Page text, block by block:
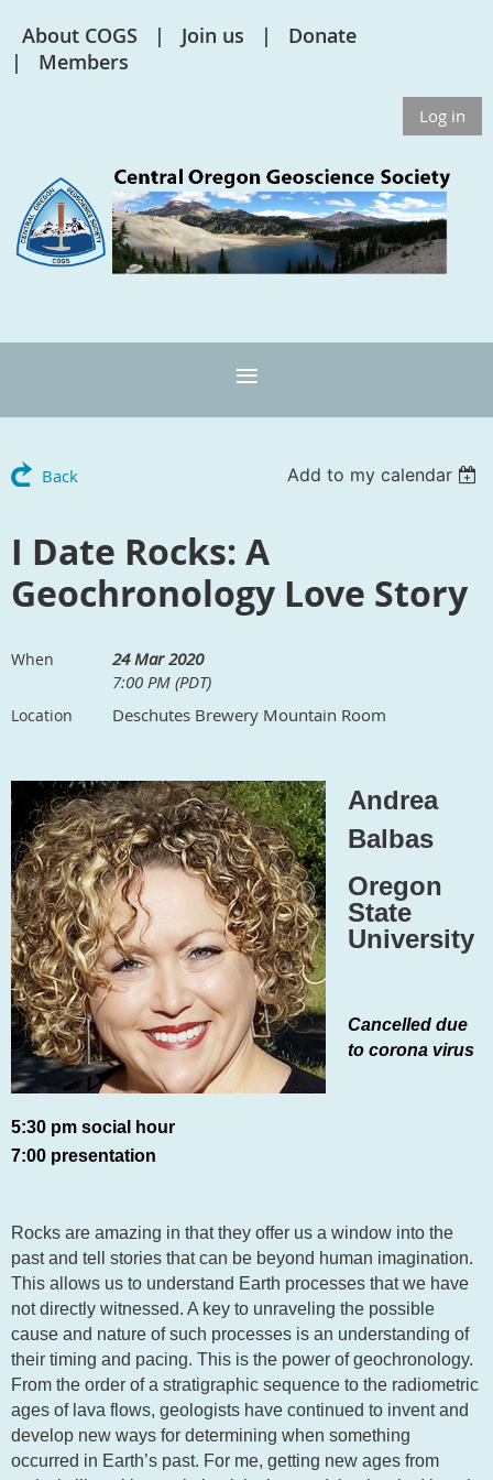
About COGS Join us
Donate
Members
Log in
Back Add to my calendar
I Date Rocks: A
Geochronology Love Story
When
24 Mar 2020
7:00 PM (PDT)
Location Deschutes Brewery Mountain Room
Andrea
Balbas
Oregon
State
University
Cancelled due
to corona virus
5:30 pm social hour
7:00 presentation
Rocks are amazing in that they offer us a window into the
past and tell stories that can be beyond human imagination.
This allows us to understand Earth processes that we have
not directly witnessed. A key to unraveling the possible
cause and nature of such processes is an understanding of
their timing and pacing. This is the power of geochronology.
From the order of a stratigraphic sequence to the radiometric
ages of lava flows, geologists have continued to invent and
develop new ways for determining when something
occurred in Earth’s past. For me, getting new ages from